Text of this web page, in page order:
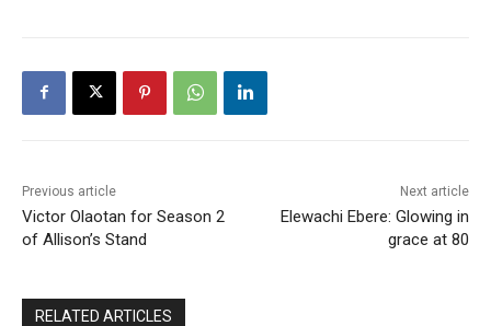
Previous article
Victor Olaotan for Season 2
of Allison’s Stand
Next article
Elewachi Ebere: Glowing in
grace at 80
RELATED ARTICLES